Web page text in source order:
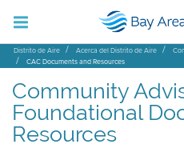
Distrito de Aire Acerca del Distrito de Aire
CAC Documents and Resources
Community
Foundational
Resources